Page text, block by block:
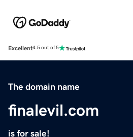
Excellent4.5 out of 5
The domain name
finalevil.com
is for sale!